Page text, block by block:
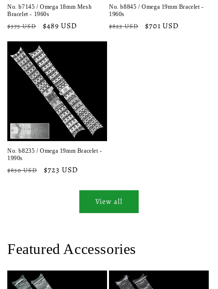
No. b7145 / Omega 18mm Mesh
Bracelet - 1960s
Regular
$575 USD
Sale
$489 USD
No. b8845 / Omega 19mm Bracelet -
1960s
Regular
$825 USD
Sale
$701 USD
No. b8235 / Omega 19mm Bracelet -
1990s
Regular
$850 USD
Sale
$723 USD
View all
Featured Accessories